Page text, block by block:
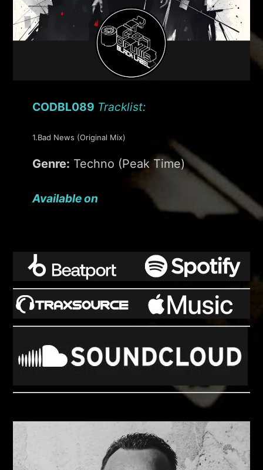
CODBL089 Tracklist:
1.Bad News (Original Mix)
Genre: Techno (Peak Time)
Available on